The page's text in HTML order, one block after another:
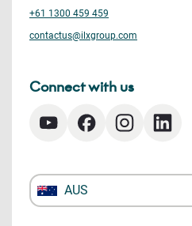
+61 1300 459 459
contactus@ilxgroup.com
Connect with us
AUS